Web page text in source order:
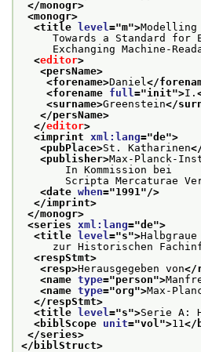
</monogr>
<monogr>
<title level ="m">
Towards a Standard for
Exchanging Machine-
<editor>
<persName>
<forename>Daniel </
<forename full ="init">I.
<surname>Greenstein</
</persName>
</editor>
<imprint xml:lang="de">
<pubPlace>St. Katharinen
<publisher>Max-Planck-
In Kommission bei
Scripta Mercaturae
<date when="1991 "/>
</imprint>
</monogr>
<series xml:lang="de">
<title level ="s">Halbgraue
zur Historischen
<respStmt>
<resp>Herausgegeben von</
<name type="person">
<name type="org">Max-
</respStmt>
<title level ="s">Serie A:
<biblScope unit="vol ">11 </
</series>
</biblStruct>